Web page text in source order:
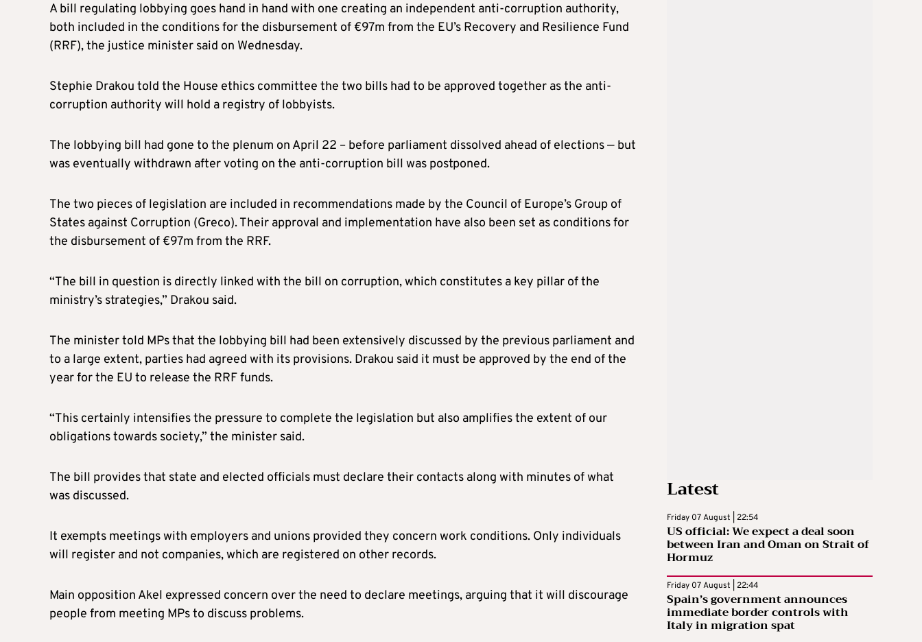
A bill regulating lobbying goes hand in hand with one creating an independent anti-corruption authority,
both included in the conditions for the disbursement of €97m from the EU’s Recovery and Resilience Fund
(RRF), the justice minister said on Wednesday.
Stephie Drakou told the House ethics committee the two bills had to be approved together as the anti-
corruption authority will hold a registry of lobbyists.
The lobbying bill had gone to the plenum on April 22 – before parliament dissolved ahead of elections — but
was eventually withdrawn after voting on the anti-corruption bill was postponed.
The two pieces of legislation are included in recommendations made by the Council of Europe’s Group of
States against Corruption (Greco). Their approval and implementation have also been set as conditions for
the disbursement of €97m from the RRF.
“The bill in question is directly linked with the bill on corruption, which constitutes a key pillar of the
ministry’s strategies,” Drakou said.
The minister told MPs that the lobbying bill had been extensively discussed by the previous parliament and
to a large extent, parties had agreed with its provisions. Drakou said it must be approved by the end of the
year for the EU to release the RRF funds.
“This certainly intensifies the pressure to complete the legislation but also amplifies the extent of our
obligations towards society,” the minister said.
The bill provides that state and elected officials must declare their contacts along with minutes of what
was discussed.
It exempts meetings with employers and unions provided they concern work conditions. Only individuals
will register and not companies, which are registered on other records.
Main opposition Akel expressed concern over the need to declare meetings, arguing that it will discourage
people from meeting MPs to discuss problems.
Latest
Friday 07 August | 22:54
US official: We expect a deal soon
between Iran and Oman on Strait of
Hormuz
Friday 07 August | 22:44
Spain’s government announces
immediate border controls with
Italy in migration spat